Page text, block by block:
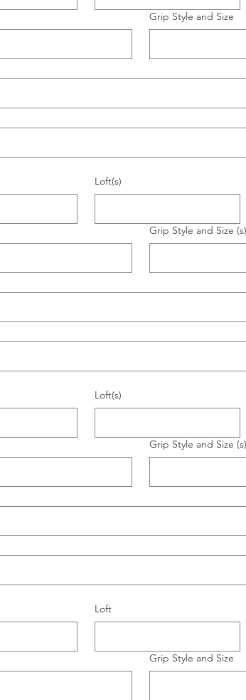
Grip Style and Size
Loft(s)
Grip Style and Size (s)
Loft(s)
Grip Style and Size (s)
Loft
Grip Style and Size